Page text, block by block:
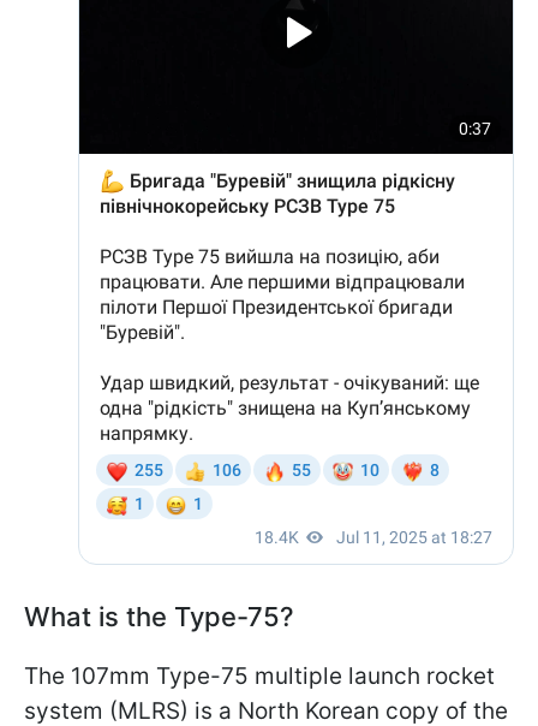
What is the Type-75?
The 107mm Type-75 multiple launch rocket
system (MLRS) is a North Korean copy of the